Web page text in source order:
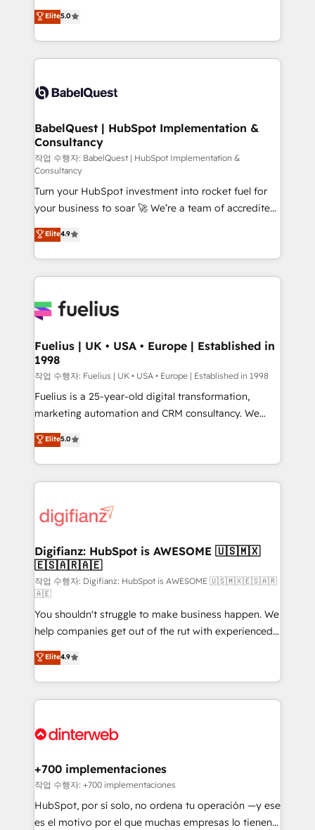
implementations delivered. AI visibility coverage
across ChatGPT, Claude, Perplexity, Gemini and
Innovation HubSpot Impact Award - Platform
Migration Excellence HubSpot Impact Award -
professionals.
We'll customise your CRM & automate your business
processes. Welcome to our Profile! We can help
with... • CRM implementation, reports & workflows,
and team training • CRM migration: Salesforce,
Custom API integrations & ERP systems inc. SAP and
super skilled members) • 150+ Clients for Sales Hub,
Marketing Hub, Service Hub, Data Hub and Website
(CMS) • ISO/IEC 27001:2022, ISO 9001:2015 and
now... ISO 42001: 2023 certified • Exclusive AI
'GuardHub' governance framework, based on ISO
42001 - helping you 'organise complexity' 𝗥𝗲𝗮𝗱𝘆
𝗳𝗼𝗿 𝘁𝗵𝗲 𝗻𝗲𝘅𝘁 𝘀𝘁𝗲𝗽? Click the 👈 '𝗖𝗼𝗻𝘁𝗮𝗰𝘁
𝗯𝘂𝘀𝗶𝗻𝗲𝘀𝘀' button to get in touch (𝘸𝘦'𝘳𝘦 𝘴𝘶𝘱𝘦𝘳
𝘳𝘦𝘴𝘱𝘰𝘯𝘴𝘪𝘷𝘦)
Elite5.0
BabelQuest | HubSpot Implementation &
Consultancy
작업 수행자: BabelQuest | HubSpot Implementation &
Consultancy
Turn your HubSpot investment into rocket fuel for
your business to soar 🚀 We’re a team of accredited
HubSpot experts ready to help you. We can
implement the platform into complex business
environments, optimise what you've got and make
sure you can actually use it, build your website in
for you and execute it on HubSpot. We are on the
framework, meaning we've been accredited by
HubSpot and vetted by the CCS, which means we
can support public sector companies as well the
other ones listed in our profile. Our services: -
HubSpot implementation - HubSpot CMS website
is there for you to: - Grow revenue, and run your
business more efficiently - Build stronger
more people - Get the most out of your HubSpot
investment
Elite4.9
Fuelius | UK • USA • Europe | Established in
1998
작업 수행자: Fuelius | UK • USA • Europe | Established in 1998
Fuelius is a 25-year-old digital transformation,
marketing automation and CRM consultancy. We
enable mid-market and enterprise clients to
maximise their return from digital and fuel their
growth. We modernise platforms, streamline
operations that are causing inefficiencies, improve
supercharge revenue operations Key services: • CRM
Transformation / Web Development • RevOps &
Sales Consulting • Marketing Automation What
makes us different? 🚀 Top 0.5% of global HubSpot
agencies ⚙️ The strongest technical ability and
integration capabilities 💼 Consultative, long-term
partners who will embed ourselves into your
business, processes and systems 🏢 We specialise in
working with mid-market and enterprise
organisations, global organisations and those with
complex use cases 🏆 CRM Implementation,
Onboarding Accredited 🔐 ISO27001 & ISO9001
Elite5.0
Digifianz: HubSpot is AWESOME 🇺🇸🇲🇽
🇪🇸🇦🇷🇦🇪
작업 수행자: Digifianz: HubSpot is AWESOME 🇺🇸🇲🇽🇪🇸🇦🇷
🇦🇪
You shouldn't struggle to make business happen. We
help companies get out of the rut with experienced,
process-oriented teams implementing HubSpot
Marketing, Sales, Service, CMS and Operations Hub,
so selling and actually engaging with your customers
feels easy and pain-free. We are a top ranked
and Customer First Awards, 4.9/5 rating in HubSpot
helps the following industries: logistics & 3PL, home
improvement & construction, branding and
commercialization, real estate, health, education,
SaaS, Software Dev & IT and consulting, make the
Elite4.9
+700 implementaciones
작업 수행자: +700 implementaciones
HubSpot, por sí solo, no ordena tu operación —y ese
es el motivo por el que muchas empresas lo tienen y